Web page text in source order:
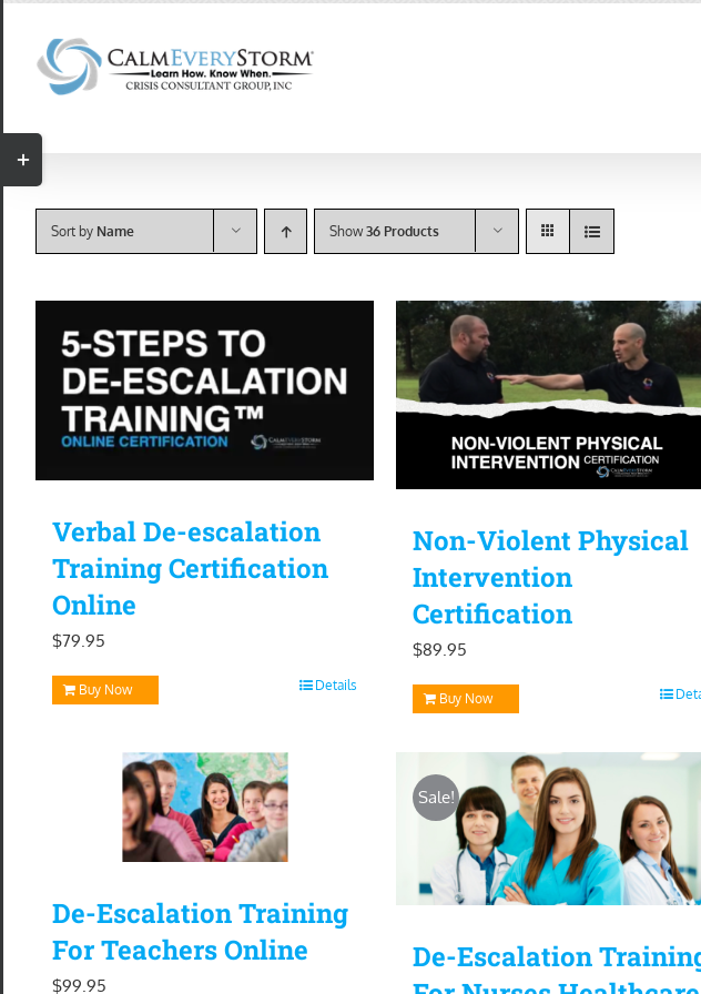
content
Sort by Name Show36 Products
Verbal De-escalation
Training Certification
Online
$79.95
Buy Now Details
Non-Violent Physical
Intervention
Certification
$89.95
Buy Now
De-Escalation Training
For Teachers Online
$99.95
Sale!
De-Escalation
Toggle
Sliding
Area